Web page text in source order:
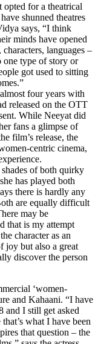
opted for a theatrical
shunned theatres
says, “I think
minds have opened
languages –
one type of story or
got used to sitting
four years with
released on the OTT
While Neeyat did
fans a glimpse of
film’s release, the
centric cinema,
of both quirky
has played both
there is hardly any
are equally difficult
may be
that is my attempt
character as an
joy but also a great
discover the person
‘women-
and Kahaani. “I have
and I still get asked
what I have been
that question – the